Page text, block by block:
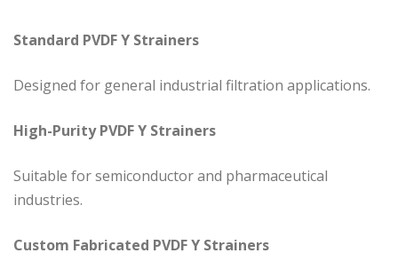
Standard PVDF Y Strainers
Designed for general industrial filtration applications.
High-Purity PVDF Y Strainers
Suitable for semiconductor and pharmaceutical
industries.
Custom Fabricated PVDF Y Strainers